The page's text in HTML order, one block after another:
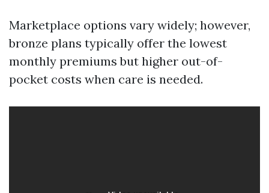
Marketplace options vary widely; however,
bronze plans typically offer the lowest
monthly premiums but higher out-of-
pocket costs when care is needed.